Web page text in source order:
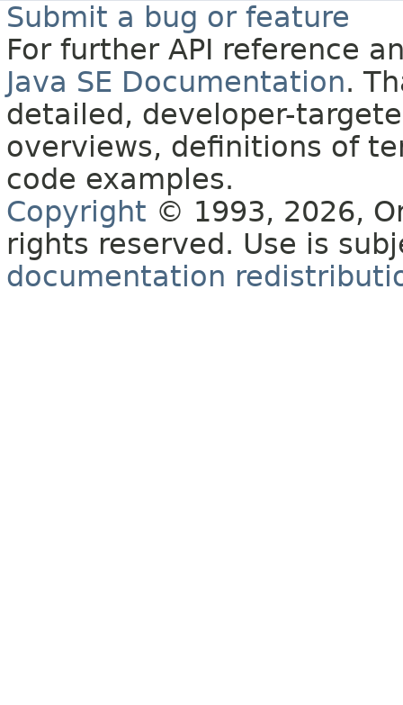
Submit a bug or feature
For further API reference
Java SE Documentation.
detailed, developer-
overviews, definitions of
code examples.
Copyright © 1993, 2026,
rights reserved. Use is
documentation